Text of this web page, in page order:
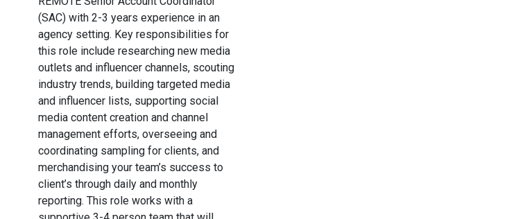
(SAC) with 2-3 years experience in an
agency setting. Key responsibilities for
this role include researching new media
outlets and influencer channels, scouting
industry trends, building targeted media
and influencer lists, supporting social
media content creation and channel
management efforts, overseeing and
coordinating sampling for clients, and
merchandising your team’s success to
client’s through daily and monthly
reporting. This role works with a